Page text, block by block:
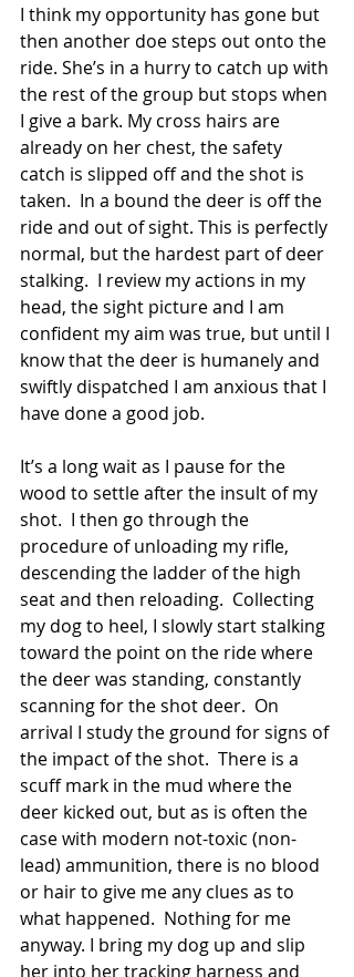
I think my opportunity has gone but
then another doe steps out onto the
ride. She’s in a hurry to catch up with
the rest of the group but stops when
I give a bark. My cross hairs are
already on her chest, the safety
catch is slipped off and the shot is
taken.  In a bound the deer is off the
ride and out of sight. This is perfectly
normal, but the hardest part of deer
stalking.  I review my actions in my
head, the sight picture and I am
confident my aim was true, but until I
know that the deer is humanely and
swiftly dispatched I am anxious that I
have done a good job.
It’s a long wait as I pause for the
wood to settle after the insult of my
shot.  I then go through the
procedure of unloading my rifle,
descending the ladder of the high
seat and then reloading.  Collecting
my dog to heel, I slowly start stalking
toward the point on the ride where
the deer was standing, constantly
scanning for the shot deer.  On
arrival I study the ground for signs of
the impact of the shot.  There is a
scuff mark in the mud where the
deer kicked out, but as is often the
case with modern not-toxic (non-
lead) ammunition, there is no blood
or hair to give me any clues as to
what happened.  Nothing for me
anyway. I bring my dog up and slip
her into her tracking harness and